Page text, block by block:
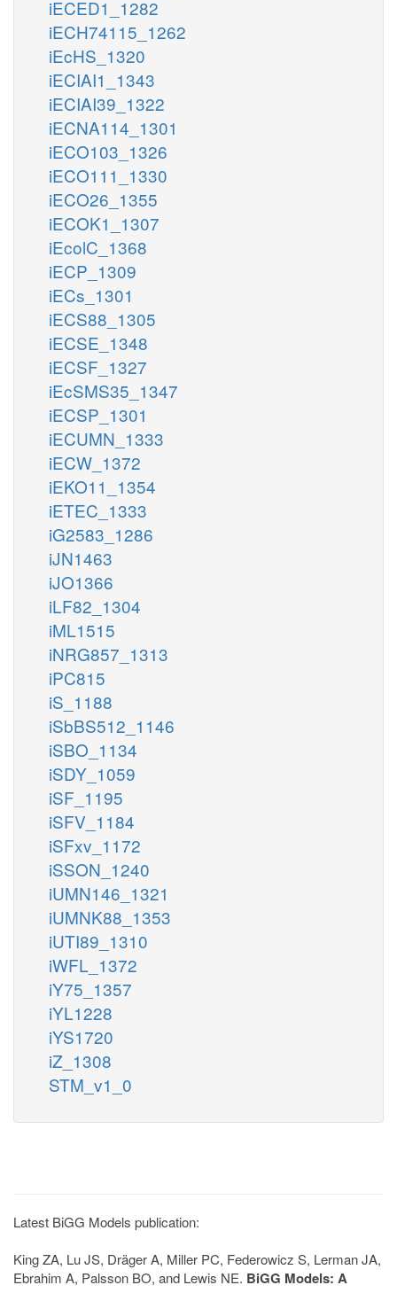
iECED1_1282
iECH74115_1262
iEcHS_1320
iECIAI1_1343
iECIAI39_1322
iECNA114_1301
iECO103_1326
iECO111_1330
iECO26_1355
iECOK1_1307
iEcolC_1368
iECP_1309
iECs_1301
iECS88_1305
iECSE_1348
iECSF_1327
iEcSMS35_1347
iECSP_1301
iECUMN_1333
iECW_1372
iEKO11_1354
iETEC_1333
iG2583_1286
iJN1463
iJO1366
iLF82_1304
iML1515
iNRG857_1313
iPC815
iS_1188
iSbBS512_1146
iSBO_1134
iSDY_1059
iSF_1195
iSFV_1184
iSFxv_1172
iSSON_1240
iUMN146_1321
iUMNK88_1353
iUTI89_1310
iWFL_1372
iY75_1357
iYL1228
iYS1720
iZ_1308
STM_v1_0
Latest BiGG Models publication:
King ZA, Lu JS, Dräger A, Miller PC, Federowicz S, Lerman JA,
Ebrahim A, Palsson BO, and Lewis NE. BiGG Models: A